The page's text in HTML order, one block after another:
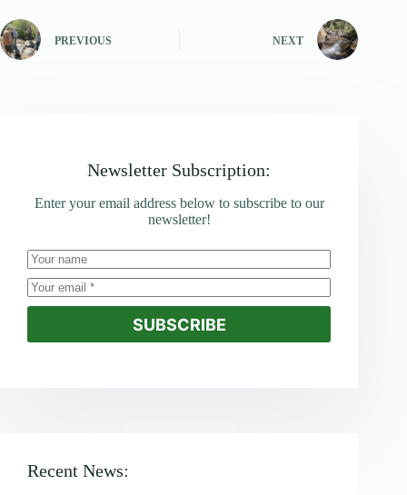
PREVIOUS NEXT
Newsletter Subscription:
Enter your email address below to subscribe to our
newsletter!
SUBSCRIBE
Recent News: